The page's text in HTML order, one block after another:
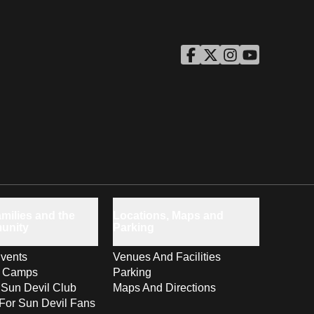
ASU Facebook
Opens in a new window
ASU Twitter
Opens in a new window
ASU Instagram
Opens in a new
ASU YouTube
Opens in a
Devil Club
Sun Devil Fans
Venues And Facilities
Parking
Maps And Directions